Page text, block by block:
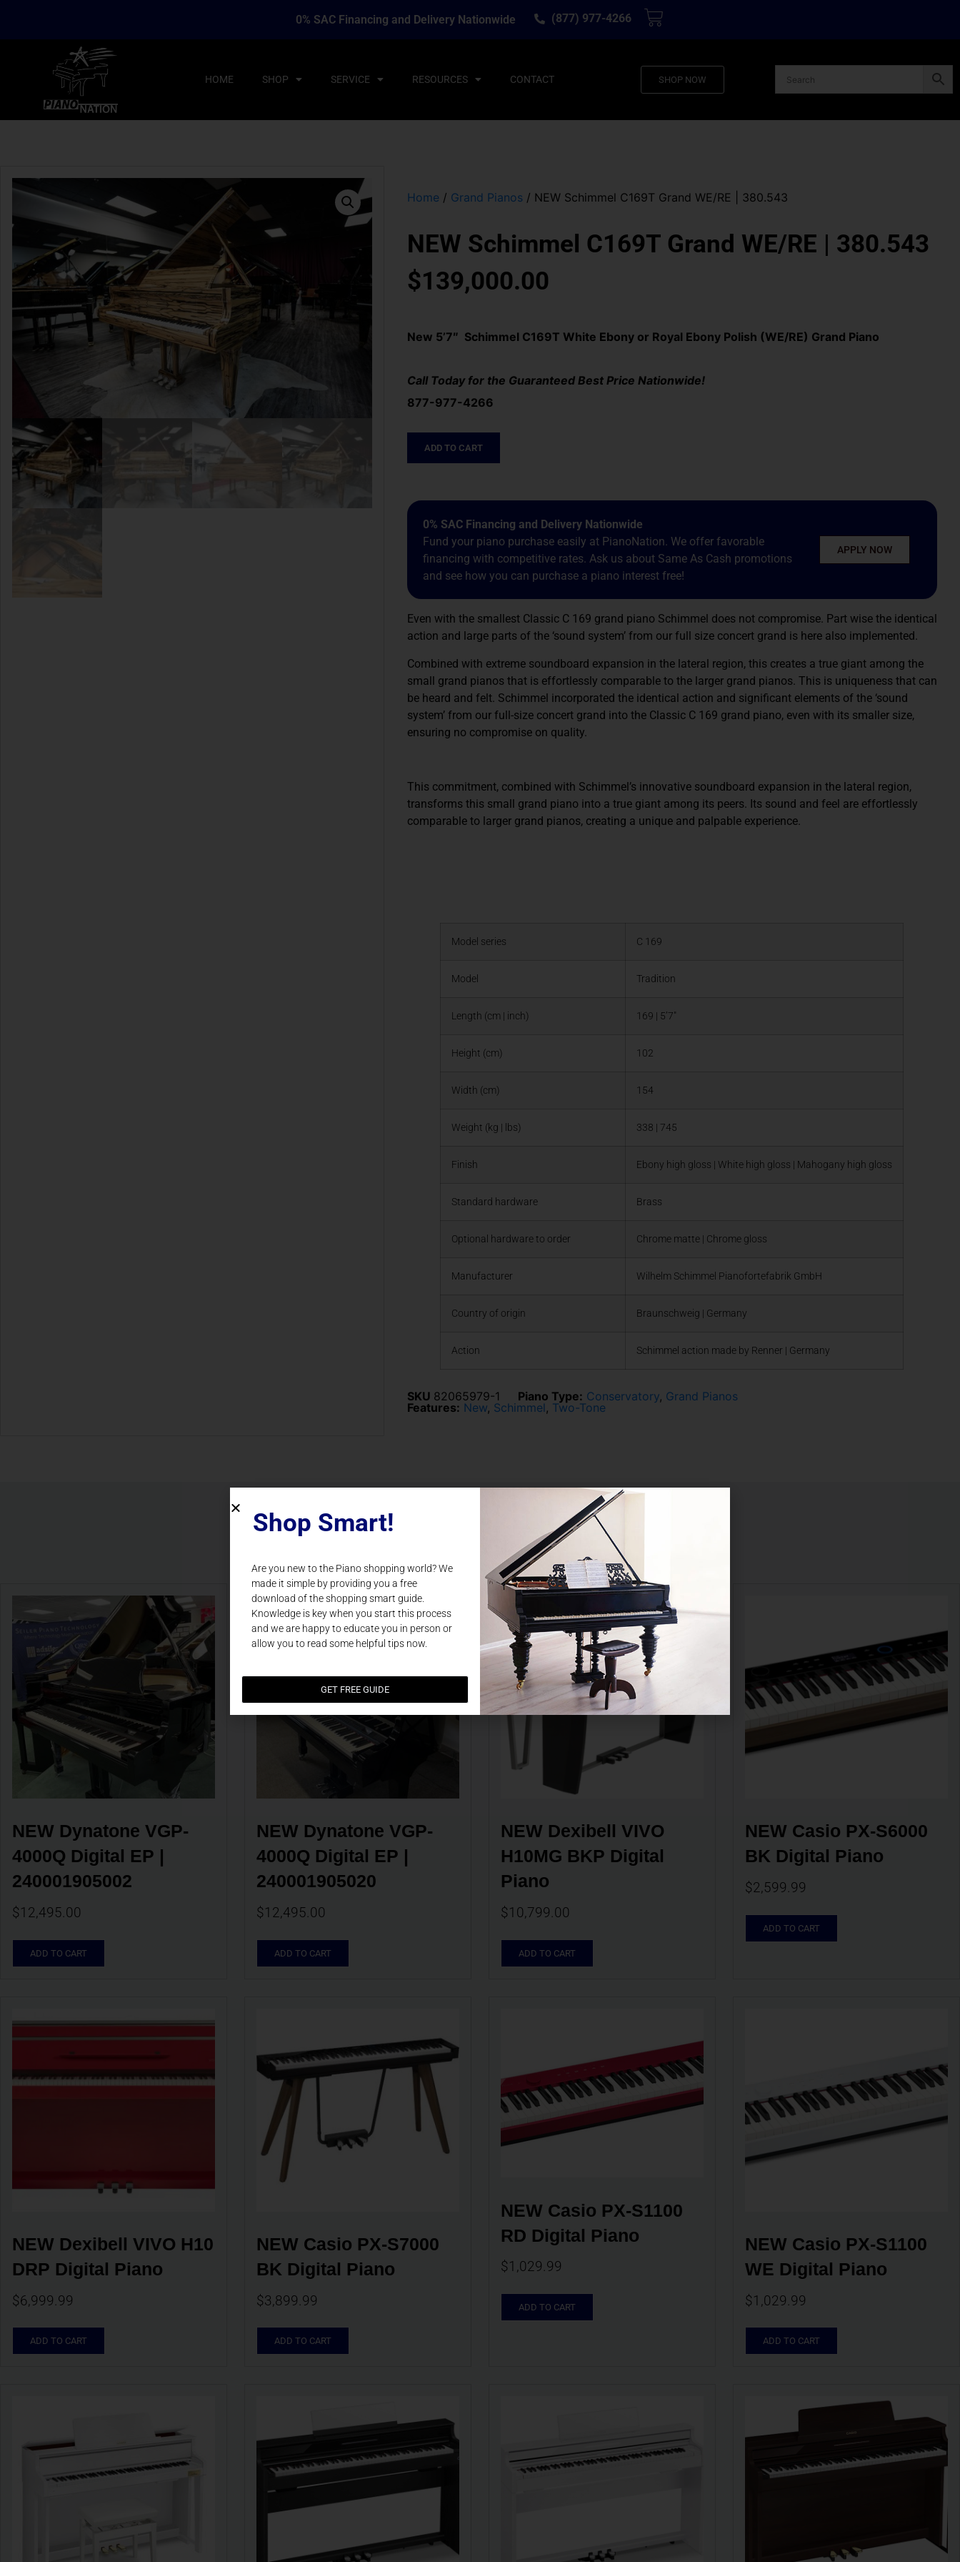
0% SAC Financing and Delivery Nationwide (877) 977-4266
HOME SHOP SERVICE RESOURCES CONTACT SHOP NOW
Home / Grand Pianos/ NEW Schimmel C169T Grand WE/RE | 380.543
NEW Schimmel C169T Grand WE/RE | 380.543
$139,000.00
New 5’7″ Schimmel C169T White Ebony or Royal Ebony Polish (WE/RE) Grand Piano
Call Today for the Guaranteed Best Price Nationwide!
877-977-4266
ADD TO CART
0% SAC Financing and Delivery Nationwide
Fund your piano purchase easily at PianoNation. We offer favorable
financing with competitive rates. Ask us about Same As Cash promotions
and see how you can purchase a piano interest free!
APPLY NOW
Even with the smallest Classic C 169 grand piano Schimmel does not compromise. Part wise the identical
action and large parts of the ‘sound system’ from our full size concert grand is here also implemented.
Combined with extreme soundboard expansion in the lateral region, this creates a true giant among the
small grand pianos that is effortlessly comparable to the larger grand pianos. This is uniqueness that can
be heard and felt. Schimmel incorporated the identical action and significant elements of the ‘sound
system’ from our full-size concert grand into the Classic C 169 grand piano, even with its smaller size,
ensuring no compromise on quality.
This commitment, combined with Schimmel’s innovative soundboard expansion in the lateral region,
transforms this small grand piano into a true giant among its peers. Its sound and feel are effortlessly
comparable to larger grand pianos, creating a unique and palpable experience.
Model series C 169
Model Tradition
Length (cm | inch) 169 | 5’7″
Height (cm) 102
Width (cm) 154
Weight (kg | lbs) 338 | 745
Finish Ebony high gloss | White high gloss | Mahogany high gloss
Standard hardware Brass
Optional hardware to order Chrome matte | Chrome gloss
Manufacturer Wilhelm Schimmel Pianofortefabrik GmbH
Country of origin Braunschweig | Germany
Action Schimmel action made by Renner | Germany
SKU 82065979-1 Piano Type: Conservatory, Grand Pianos
Features: New, Schimmel, Two-Tone
Related Products
NEW Dynatone VGP-
4000Q Digital EP |
240001905002
$12,495.00
ADD TO CART
NEW Dynatone VGP-
4000Q Digital EP |
240001905020
$12,495.00
ADD TO CART
NEW Dexibell VIVO
H10MG BKP Digital
Piano
$10,799.00
ADD TO CART
NEW Casio PX-S6000
BK Digital Piano
$2,599.99
ADD TO CART
NEW Dexibell VIVO H10
DRP Digital Piano
$6,999.99
ADD TO CART
NEW Casio PX-S7000
BK Digital Piano
$3,899.99
ADD TO CART
NEW Casio PX-S1100
RD Digital Piano
$1,029.99
ADD TO CART
NEW Casio PX-S1100
WE Digital Piano
$1,029.99
ADD TO CART
Shop Smart!
Are you new to the Piano shopping world? We
made it simple by providing you a free
download of the shopping smart guide.
Knowledge is key when you start this process
and we are happy to educate you in person or
allow you to read some helpful tips now.
GET FREE GUIDE